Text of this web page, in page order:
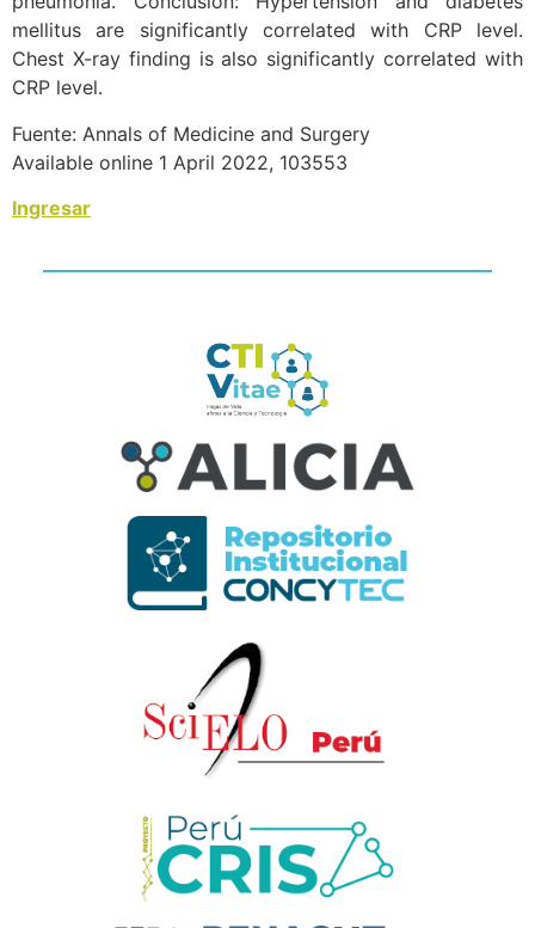
mellitus are significantly correlated with CRP level.
Chest X-ray finding is also significantly correlated with
CRP level.
Fuente: Annals of Medicine and Surgery
Available online 1 April 2022, 103553
Ingresar